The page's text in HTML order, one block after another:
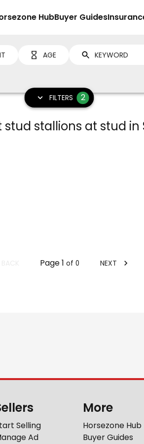
HubBuyer Guides
AGE
FILTERS 2
stallions at stud in
Page1 of 0 NEXT
Selling
Ad
More
Horsezone Hub
Buyer Guides